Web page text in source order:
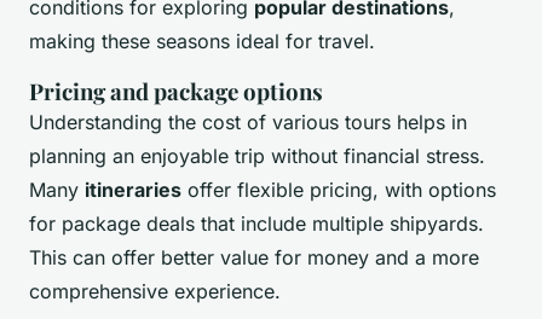
conditions for exploring popular destinations,
making these seasons ideal for travel.
Pricing and package options
Understanding the cost of various tours helps in
planning an enjoyable trip without financial stress.
Many itineraries offer flexible pricing, with options
for package deals that include multiple shipyards.
This can offer better value for money and a more
comprehensive experience.